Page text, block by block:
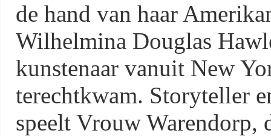
de hand van haar
Wilhelmina Douglas
kunstenaar vanuit New
terechtkwam. Storyteller
speelt Vrouw Warendorp,